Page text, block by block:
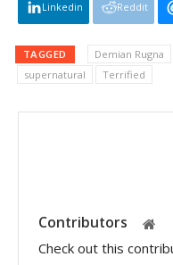
Linkedin Reddit
TAGGED Demian Rugna
supernatural
Terrified
Contributors
Check out this